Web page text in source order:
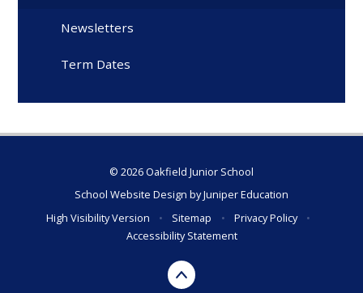
Newsletters
Term Dates
© 2026 Oakfield Junior School
School Website Design byJuniper Education
High Visibility Version
• Sitemap • Privacy Policy
•
Accessibility Statement